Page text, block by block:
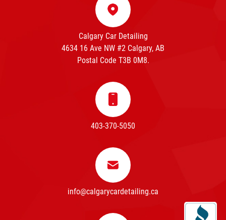
Calgary Car Detailing
4634 16 Ave NW #2 Calgary, AB
Postal Code T3B 0M8.
403-370-5050
info@calgarycardetailing.ca